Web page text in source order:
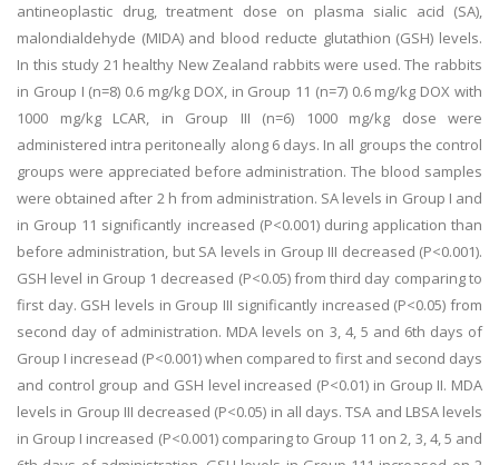
antineoplastic drug, treatment dose on plasma sialic acid (SA),
malondialdehyde (MIDA) and blood reducte glutathion (GSH) levels.
In this study 21 healthy New Zealand rabbits were used. The rabbits
in Group I (n=8) 0.6 mg/kg DOX, in Group 11 (n=7) 0.6 mg/kg DOX with
1000 mg/kg LCAR, in Group III (n=6) 1000 mg/kg dose were
administered intra peritoneally along 6 days. In all groups the control
groups were appreciated before administration. The blood samples
were obtained after 2 h from administration. SA levels in Group I and
in Group 11 significantly increased (P<0.001) during application than
before administration, but SA levels in Group III decreased (P<0.001).
GSH level in Group 1 decreased (P<0.05) from third day comparing to
first day. GSH levels in Group III significantly increased (P<0.05) from
second day of administration. MDA levels on 3, 4, 5 and 6th days of
Group I incresead (P<0.001) when compared to first and second days
and control group and GSH level increased (P<0.01) in Group II. MDA
levels in Group III decreased (P<0.05) in all days. TSA and LBSA levels
in Group I increased (P<0.001) comparing to Group 11 on 2, 3, 4, 5 and